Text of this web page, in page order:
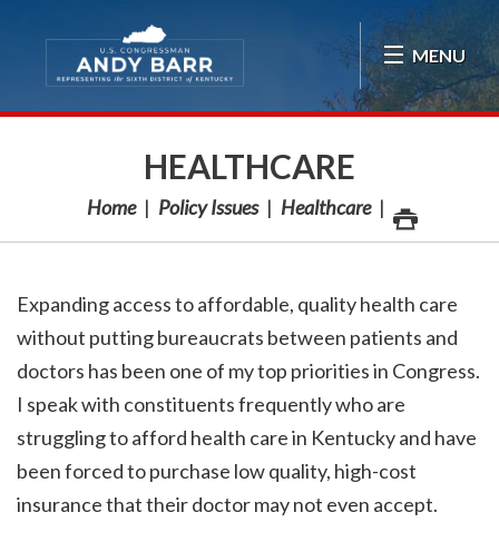
MENU
HEALTHCARE
Home Policy Issues Healthcare
Expanding access to affordable, quality health care
without putting bureaucrats between patients and
doctors has been one of my top priorities in Congress.
I speak with constituents frequently who are
struggling to afford health care in Kentucky and have
been forced to purchase low quality, high-cost
insurance that their doctor may not even accept.